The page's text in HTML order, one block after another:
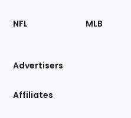
Footer
Sections
Site
NFL MLB
Advertisers
Affiliates